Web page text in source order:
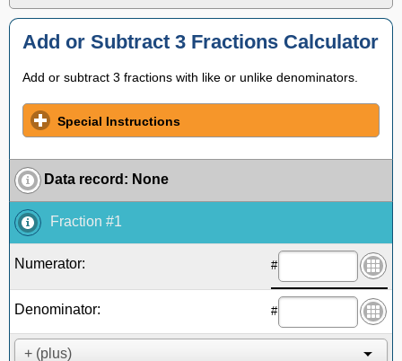
Add or Subtract 3 Fractions Calculator
Add or subtract 3 fractions with like or unlike denominators.
Special Instructions
Data record : None
Fraction #1
Numerator: #
Denominator: #